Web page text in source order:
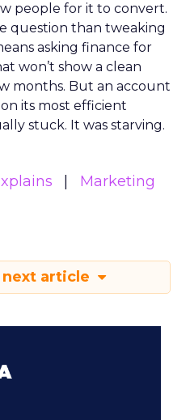
people for it to convert.
question than tweaking
asking finance for
won’t show a clean
months. But an account
its most efficient
stuck. It was starving.
Marketing
next article